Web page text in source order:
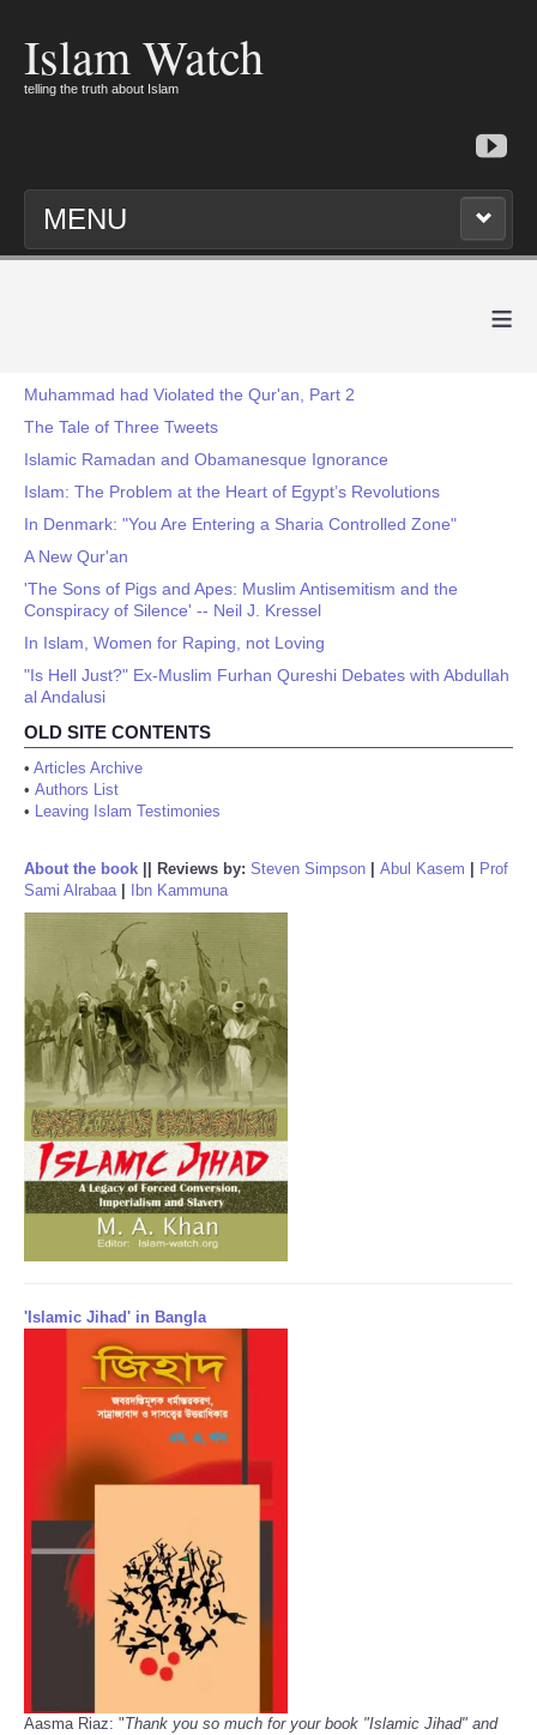
Islam Watch
telling the truth about Islam
MENU
≡
Muhammad had Violated the Qur'an, Part 2
The Tale of Three Tweets
Islamic Ramadan and Obamanesque Ignorance
Islam: The Problem at the Heart of Egypt’s Revolutions
In Denmark: "You Are Entering a Sharia Controlled Zone"
A New Qur'an
'The Sons of Pigs and Apes: Muslim Antisemitism and the
Conspiracy of Silence' -- Neil J. Kressel
In Islam, Women for Raping, not Loving
"Is Hell Just?" Ex-Muslim Furhan Qureshi Debates with Abdullah
al Andalusi
OLD SITE CONTENTS
• Articles Archive
• Authors List
• Leaving Islam Testimonies
About the book Reviews by: Steven Simpson Abul Kasem
Prof
Sami Alrabaa| Ibn Kammuna
'Islamic Jihad' in Bangla
Aasma Riaz: "Thank you so much for your book "Islamic Jihad" and